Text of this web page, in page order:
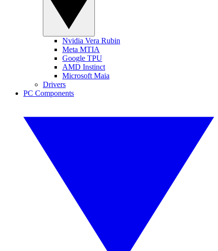
Nvidia Vera Rubin
Meta MTIA
Google TPU
AMD Instinct
Microsoft Maia
Drivers
PC Components